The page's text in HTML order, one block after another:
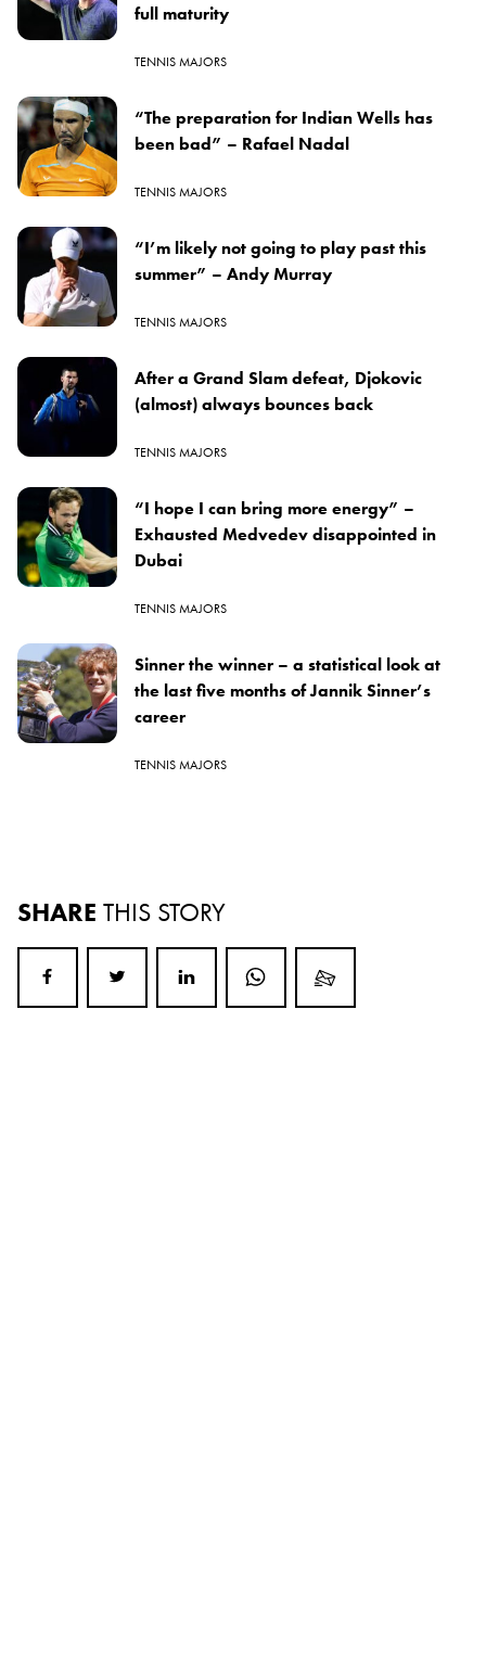
full maturity
TENNIS MAJORS
“The preparation for Indian Wells has
been bad” – Rafael Nadal
TENNIS MAJORS
“I’m likely not going to play past this
summer” – Andy Murray
TENNIS MAJORS
After a Grand Slam defeat, Djokovic
(almost) always bounces back
TENNIS MAJORS
“I hope I can bring more energy” –
Exhausted Medvedev disappointed in
Dubai
TENNIS MAJORS
Sinner the winner – a statistical look at
the last five months of Jannik Sinner’s
career
TENNIS MAJORS
SHARE THIS STORY